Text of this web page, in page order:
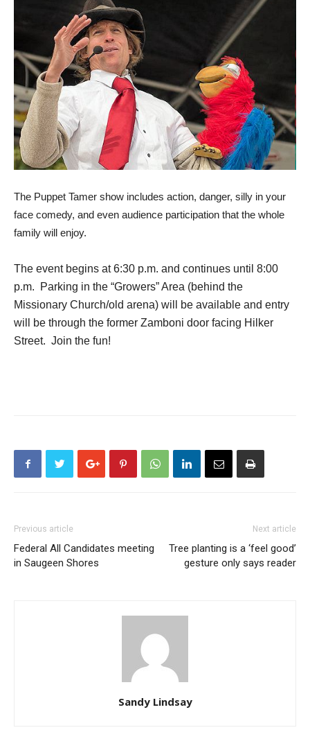
The Puppet Tamer show includes action, danger, silly in your
face comedy, and even audience participation that the whole
family will enjoy.
The event begins at 6:30 p.m. and continues until 8:00
p.m. Parking in the “Growers” Area (behind the
Missionary Church/old arena) will be available and entry
will be through the former Zamboni door facing Hilker
Street. Join the fun!
Previous article
Federal All Candidates meeting
in Saugeen Shores
Next article
Tree planting is a ‘feel good’
gesture only says reader
Sandy Lindsay